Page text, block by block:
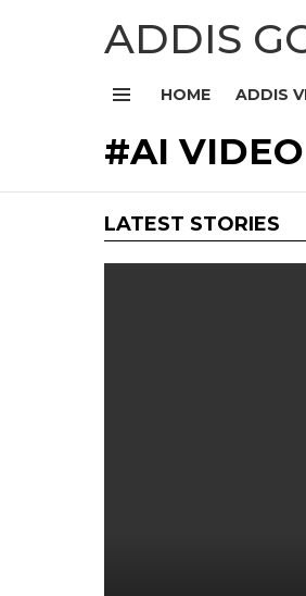
ADDIS
HOME ADDIS
AI
LATEST STORIES